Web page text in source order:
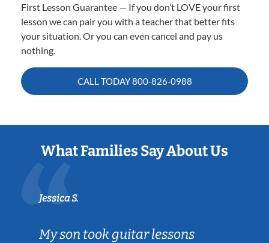
First Lesson Guarantee — If you don’t LOVE your first
lesson we can pair you with a teacher that better fits
your situation. Or you can even cancel and pay us
nothing.
CALL TODAY800-826-0988
What Families Say About Us
Jessica S.
My son took guitar lessons